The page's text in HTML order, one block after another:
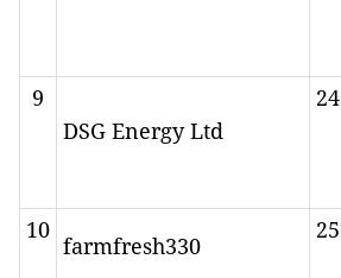
9
DSG Energy Ltd
24
10
farmfresh330
25